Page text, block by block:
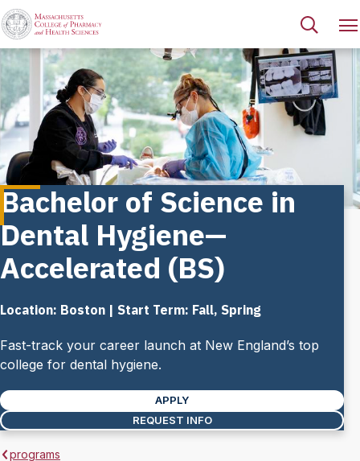
Bachelor of Science in
Dental Hygiene—
Accelerated (BS)
Location: Boston | Start Term: Fall, Spring
Fast-track your career launch at New England’s top
college for dental hygiene.
APPLY
REQUEST INFO
programs